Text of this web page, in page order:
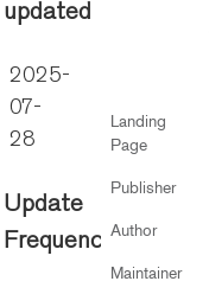
updated
2025-
07-
28
Update
Frequency
Landing
Page
Publisher
Author
Maintainer